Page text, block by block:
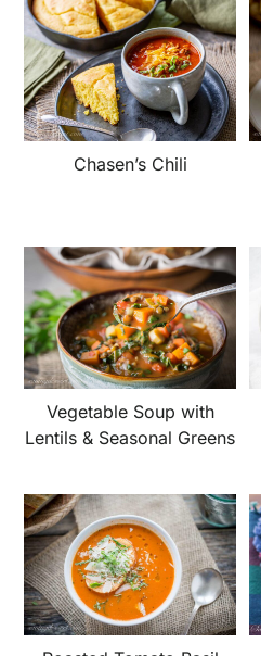
Chasen’s Chili
Vegetable Soup with
Lentils & Seasonal Greens